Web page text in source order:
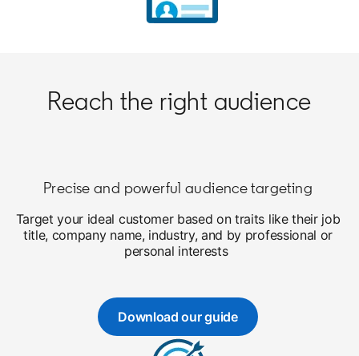
Reach the right audience
Precise and powerful audience targeting
Target your ideal customer based on traits like their job
title, company name, industry, and by professional or
personal interests
Download our guide
opens in a new tab